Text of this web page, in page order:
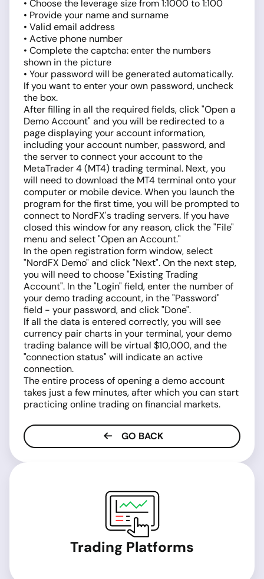
• Choose the leverage size from 1:1000 to 1:100
• Provide your name and surname
• Valid email address
• Active phone number
• Complete the captcha: enter the numbers
shown in the picture
• Your password will be generated automatically.
If you want to enter your own password, uncheck
the box.
After filling in all the required fields, click "Open a
Demo Account" and you will be redirected to a
page displaying your account information,
including your account number, password, and
the server to connect your account to the
MetaTrader 4 (MT4) trading terminal. Next, you
will need to download the MT4 terminal onto your
computer or mobile device. When you launch the
program for the first time, you will be prompted to
connect to NordFX's trading servers. If you have
closed this window for any reason, click the "File"
menu and select "Open an Account."
In the open registration form window, select
"NordFX Demo" and click "Next". On the next step,
you will need to choose "Existing Trading
Account". In the "Login" field, enter the number of
your demo trading account, in the "Password"
field - your password, and click "Done".
If all the data is entered correctly, you will see
currency pair charts in your terminal, your demo
trading balance will be virtual $10,000, and the
"connection status" will indicate an active
connection.
The entire process of opening a demo account
takes just a few minutes, after which you can start
practicing online trading on financial markets.
GO BACK
Trading Platforms